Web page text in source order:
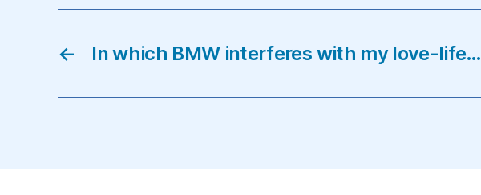
← In which BMW interferes with my love-life…